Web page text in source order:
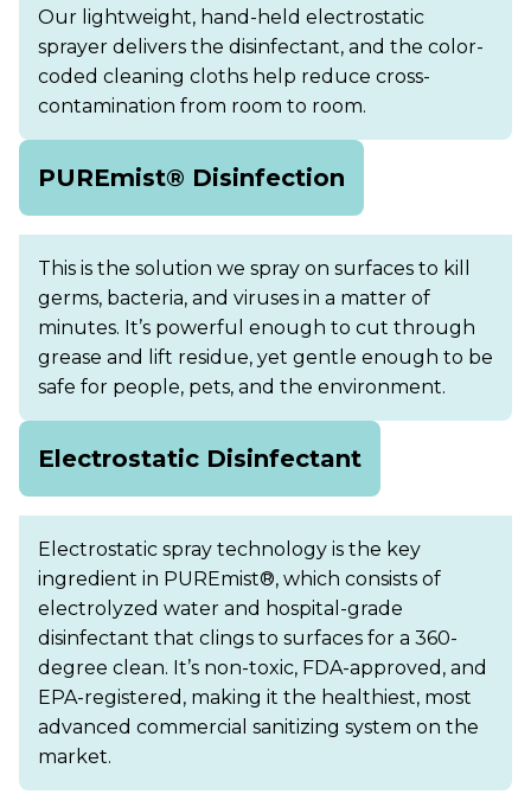
Our lightweight, hand-held electrostatic
sprayer delivers the disinfectant, and the color-
coded cleaning cloths help reduce cross-
contamination from room to room.
PUREmist® Disinfection
This is the solution we spray on surfaces to kill
germs, bacteria, and viruses in a matter of
minutes. It’s powerful enough to cut through
grease and lift residue, yet gentle enough to be
safe for people, pets, and the environment.
Electrostatic Disinfectant
Electrostatic spray technology is the key
ingredient in PUREmist®, which consists of
electrolyzed water and hospital-grade
disinfectant that clings to surfaces for a 360-
degree clean. It’s non-toxic, FDA-approved, and
EPA-registered, making it the healthiest, most
advanced commercial sanitizing system on the
market.